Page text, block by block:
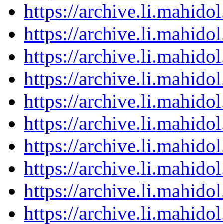
https://
https://
https://
https://
https://
https://
https://
https://
https://
https://